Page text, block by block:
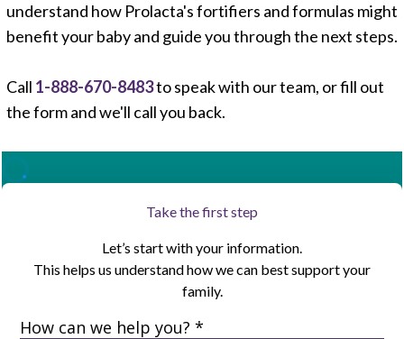
understand how Prolacta's fortifiers and formulas might
benefit your baby and guide you through the next steps.
Call 1-888-670-8483to speak with our team, or fill out
the form and we'll call you back.